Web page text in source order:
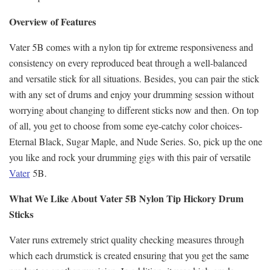
Overview of Features
Vater 5B comes with a nylon tip for extreme responsiveness and
consistency on every reproduced beat through a well-balanced
and versatile stick for all situations. Besides, you can pair the stick
with any set of drums and enjoy your drumming session without
worrying about changing to different sticks now and then. On top
of all, you get to choose from some eye-catchy color choices-
Eternal Black, Sugar Maple, and Nude Series. So, pick up the one
you like and rock your drumming gigs with this pair of versatile
Vater5B.
What We Like About Vater 5B Nylon Tip Hickory Drum
Sticks
Vater runs extremely strict quality checking measures through
which each drumstick is created ensuring that you get the same